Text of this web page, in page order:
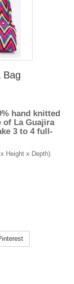
Bag
hand knitted
of La Guajira
3 to 4 full-
Height x Depth)